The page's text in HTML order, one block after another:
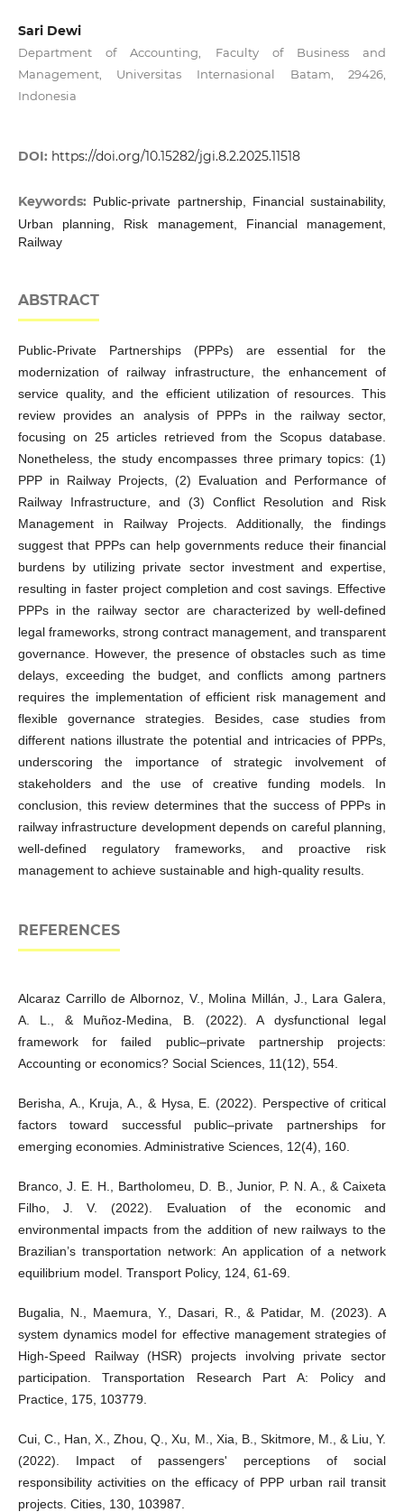
Sari Dewi
Department of Accounting, Faculty of Business and
Management, Universitas Internasional Batam, 29426,
Indonesia
DOI: https://doi.org/10.15282/jgi.8.2.2025.11518
Keywords: Public-private partnership, Financial sustainability,
Urban planning, Risk management, Financial management,
Railway
ABSTRACT
Public-Private Partnerships (PPPs) are essential for the
modernization of railway infrastructure, the enhancement of
service quality, and the efficient utilization of resources. This
review provides an analysis of PPPs in the railway sector,
focusing on 25 articles retrieved from the Scopus database.
Nonetheless, the study encompasses three primary topics: (1)
PPP in Railway Projects, (2) Evaluation and Performance of
Railway Infrastructure, and (3) Conflict Resolution and Risk
Management in Railway Projects. Additionally, the findings
suggest that PPPs can help governments reduce their financial
burdens by utilizing private sector investment and expertise,
resulting in faster project completion and cost savings. Effective
PPPs in the railway sector are characterized by well-defined
legal frameworks, strong contract management, and transparent
governance. However, the presence of obstacles such as time
delays, exceeding the budget, and conflicts among partners
requires the implementation of efficient risk management and
flexible governance strategies. Besides, case studies from
different nations illustrate the potential and intricacies of PPPs,
underscoring the importance of strategic involvement of
stakeholders and the use of creative funding models. In
conclusion, this review determines that the success of PPPs in
railway infrastructure development depends on careful planning,
well-defined regulatory frameworks, and proactive risk
management to achieve sustainable and high-quality results.
REFERENCES
Alcaraz Carrillo de Albornoz, V., Molina Millán, J., Lara Galera,
A. L., & Muñoz-Medina, B. (2022). A dysfunctional legal
framework for failed public–private partnership projects:
Accounting or economics? Social Sciences, 11(12), 554.
Berisha, A., Kruja, A., & Hysa, E. (2022). Perspective of critical
factors toward successful public–private partnerships for
emerging economies. Administrative Sciences, 12(4), 160.
Branco, J. E. H., Bartholomeu, D. B., Junior, P. N. A., & Caixeta
Filho, J. V. (2022). Evaluation of the economic and
environmental impacts from the addition of new railways to the
Brazilian’s transportation network: An application of a network
equilibrium model. Transport Policy, 124, 61-69.
Bugalia, N., Maemura, Y., Dasari, R., & Patidar, M. (2023). A
system dynamics model for effective management strategies of
High-Speed Railway (HSR) projects involving private sector
participation. Transportation Research Part A: Policy and
Practice, 175, 103779.
Cui, C., Han, X., Zhou, Q., Xu, M., Xia, B., Skitmore, M., & Liu, Y.
(2022). Impact of passengers' perceptions of social
responsibility activities on the efficacy of PPP urban rail transit
projects. Cities, 130, 103987.